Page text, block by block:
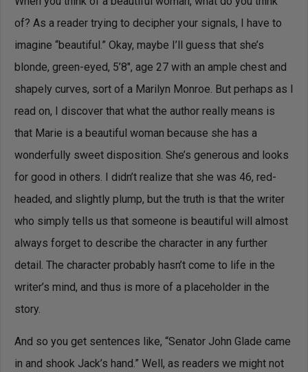
of? As a reader trying to decipher your signals, I have to
imagine “beautiful.” Okay, maybe I’ll guess that she’s
blonde, green-eyed, 5’8″, age 27 with an ample chest and
shapely curves, sort of a Marilyn Monroe. But perhaps as I
read on, I discover that what the author really means is
that Marie is a beautiful woman because she has a
wonderfully sweet disposition. She’s generous and looks
for good in others. I didn’t realize that she was 46, red-
headed, and slightly plump, but the truth is that the writer
who simply tells us that someone is beautiful will almost
always forget to describe the character in any further
detail. The character probably hasn’t come to life in the
writer’s mind, and thus is more of a placeholder in the
story.
And so you get sentences like, “Senator John Glade came
in and shook Jack’s hand.” Well, as readers we might not